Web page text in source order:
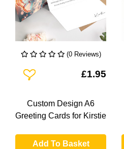
(0 Reviews)
Add To Wishlist£1.95
Custom Design A6
Greeting Cards for Kirstie
Add To Basket